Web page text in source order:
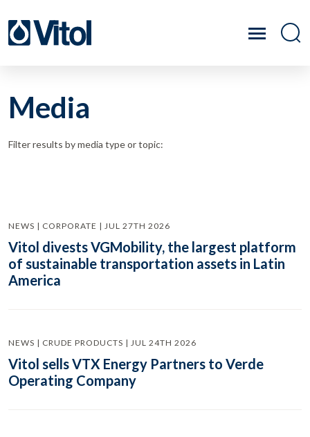
Media
Filter results by media type or topic:
NEWS | CORPORATE | JUL 27TH 2026
Vitol divests VGMobility, the largest platform
of sustainable transportation assets in Latin
America
NEWS | CRUDE PRODUCTS | JUL 24TH 2026
Vitol sells VTX Energy Partners to Verde
Operating Company